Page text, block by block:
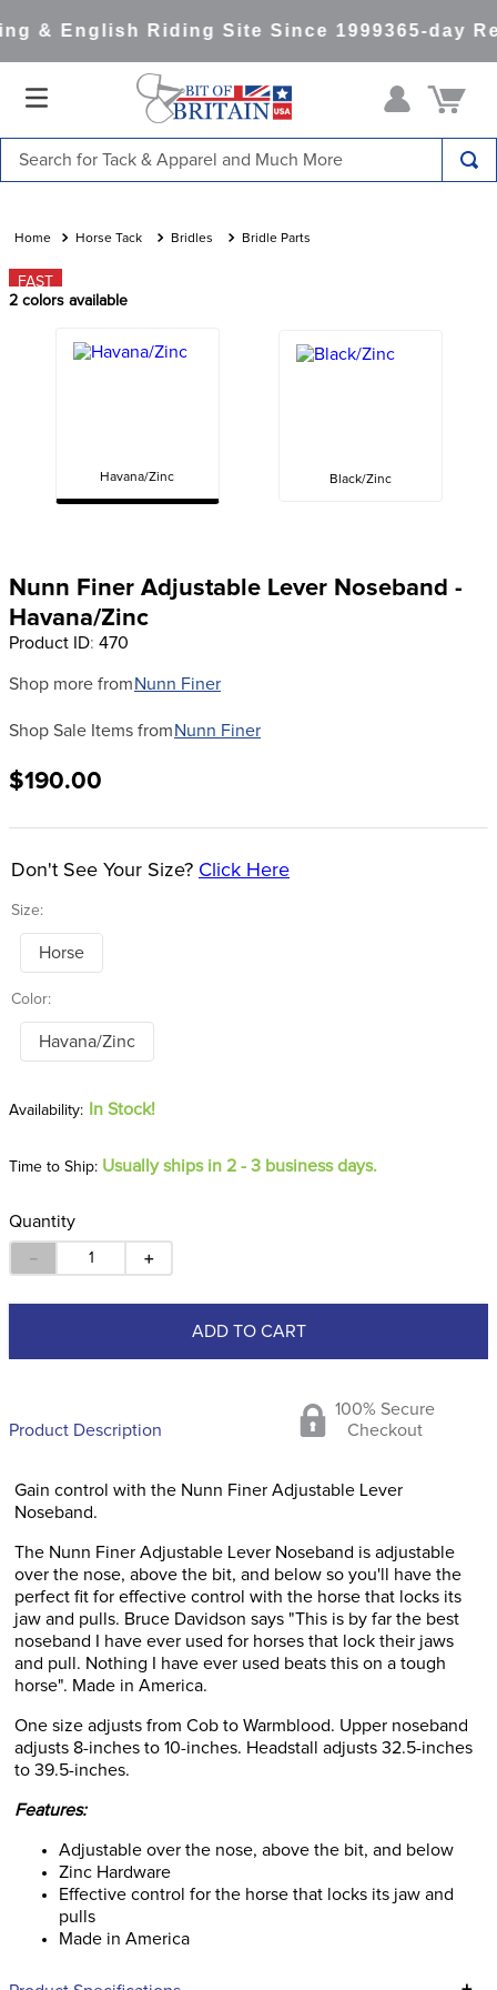
& English Riding Site Since 1999365-day
Horse Tack Bridles Bridle Parts
FAST
2 colors available
Havana/Zinc Black/Zinc
Nunn Finer Adjustable Lever Noseband -
Havana/Zinc
Product ID: 470
Shop more from Nunn Finer
Shop Sale Items from Nunn Finer
$190.00
Size:
Don't See Your Size? Click Here
Horse
Color:
Havana/Zinc
In Stock!
Time to Ship: Usually ships in 2 - 3 business days.
Quantity
＋
－
ADD TO CART
Product Description
100% Secure
Checkout
Gain control with the Nunn Finer Adjustable Lever
Noseband.
The Nunn Finer Adjustable Lever Noseband is adjustable
over the nose, above the bit, and below so you'll have the
perfect fit for effective control with the horse that locks its
jaw and pulls. Bruce Davidson says "This is by far the best
noseband I have ever used for horses that lock their jaws
and pull. Nothing I have ever used beats this on a tough
horse". Made in America.
One size adjusts from Cob to Warmblood. Upper noseband
adjusts 8-inches to 10-inches. Headstall adjusts 32.5-inches
to 39.5-inches.
Features:
Adjustable over the nose, above the bit, and below
Zinc Hardware
Effective control for the horse that locks its jaw and
pulls
Made in America
1.
saddle pad
2.
full seat breeches women
lemieux
10. dapplebay